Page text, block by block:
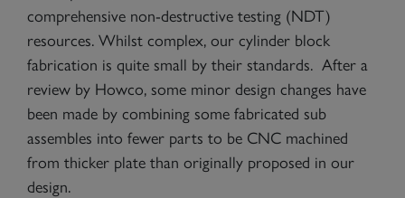
comprehensive non-destructive testing (NDT)
resources. Whilst complex, our cylinder block
fabrication is quite small by their standards. After a
review by Howco, some minor design changes have
been made by combining some fabricated sub
assembles into fewer parts to be CNC machined
from thicker plate than originally proposed in our
design.